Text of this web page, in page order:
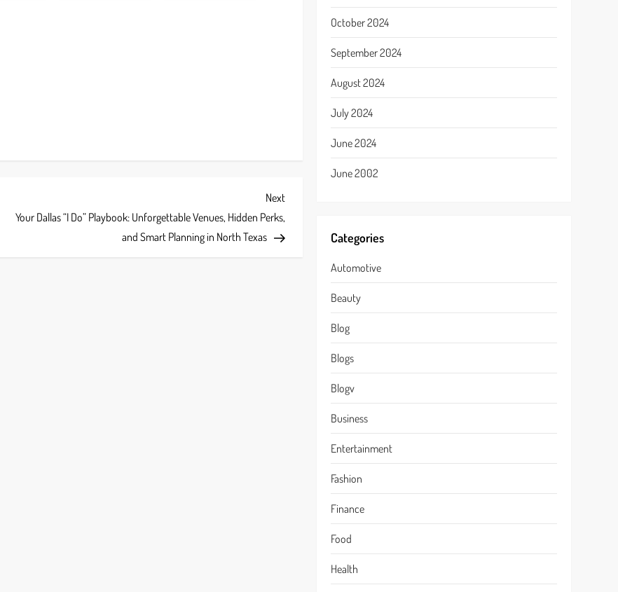
Next
Post
Next
Your Dallas “I Do” Playbook: Unforgettable Venues, Hidden Perks,
and Smart Planning in North Texas
October 2024
September 2024
August 2024
July 2024
June 2024
June 2002
Categories
Automotive
Beauty
Blog
Blogs
Blogv
Business
Entertainment
Fashion
Finance
Food
Health